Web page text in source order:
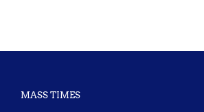
MASS TIMES